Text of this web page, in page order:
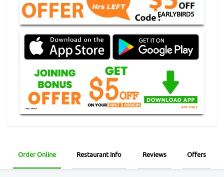
EARLYBIRD5
Order Online Restaurant Info Reviews Offers